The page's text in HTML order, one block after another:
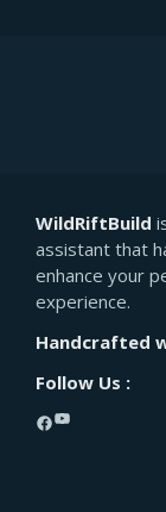
WildRiftBuild
assistant that
enhance your
experience.
Handcrafted
Follow Us :
Facebook
YouTube